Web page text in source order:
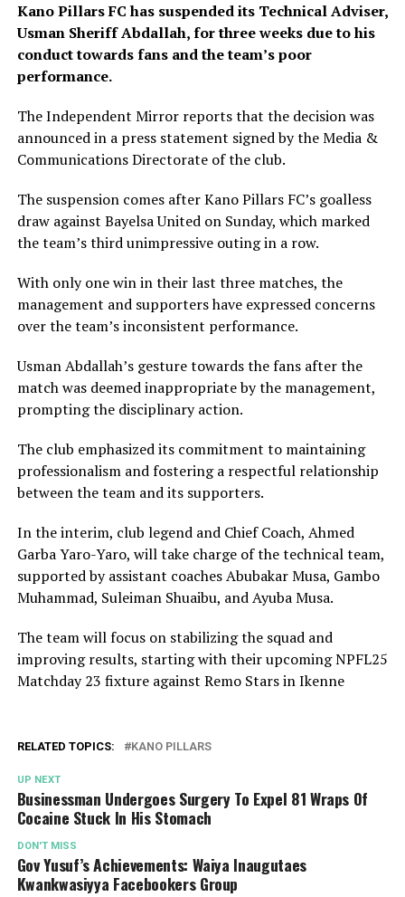
Kano Pillars FC has suspended its Technical Adviser,
Usman Sheriff Abdallah, for three weeks due to his
conduct towards fans and the team’s poor
performance.
The Independent Mirror reports that the decision was
announced in a press statement signed by the Media &
Communications Directorate of the club.
The suspension comes after Kano Pillars FC’s goalless
draw against Bayelsa United on Sunday, which marked
the team’s third unimpressive outing in a row.
With only one win in their last three matches, the
management and supporters have expressed concerns
over the team’s inconsistent performance.
Usman Abdallah’s gesture towards the fans after the
match was deemed inappropriate by the management,
prompting the disciplinary action.
The club emphasized its commitment to maintaining
professionalism and fostering a respectful relationship
between the team and its supporters.
In the interim, club legend and Chief Coach, Ahmed
Garba Yaro-Yaro, will take charge of the technical team,
supported by assistant coaches Abubakar Musa, Gambo
Muhammad, Suleiman Shuaibu, and Ayuba Musa.
The team will focus on stabilizing the squad and
improving results, starting with their upcoming NPFL25
Matchday 23 fixture against Remo Stars in Ikenne
RELATED TOPICS: KANO PILLARS
UP NEXT
Businessman Undergoes Surgery To Expel 81 Wraps Of
Cocaine Stuck In His Stomach
DON'T MISS
Gov Yusuf’s Achievements: Waiya Inaugutaes
Kwankwasiyya Facebookers Group